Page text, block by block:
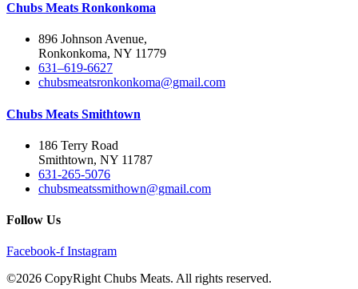
Chubs Meats Ronkonkoma
896 Johnson Avenue,
Ronkonkoma, NY 11779
631–619-6627
chubsmeatsronkonkoma@gmail.com
Chubs Meats Smithtown
186 Terry Road
Smithtown, NY 11787
631-265-5076
chubsmeatssmithown@gmail.com
Follow Us
Facebook-f Instagram
©2026 CopyRight Chubs Meats. All rights reserved.